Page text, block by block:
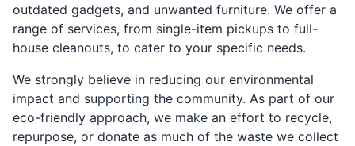
outdated gadgets, and unwanted furniture. We offer a
range of services, from single-item pickups to full-
house cleanouts, to cater to your specific needs.
We strongly believe in reducing our environmental
impact and supporting the community. As part of our
eco-friendly approach, we make an effort to recycle,
repurpose, or donate as much of the waste we collect